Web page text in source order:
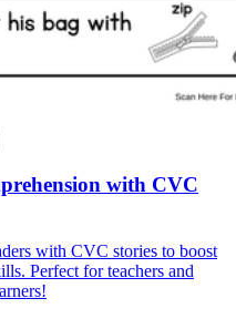
with CVC
with CVC stories to boost
Perfect for teachers and